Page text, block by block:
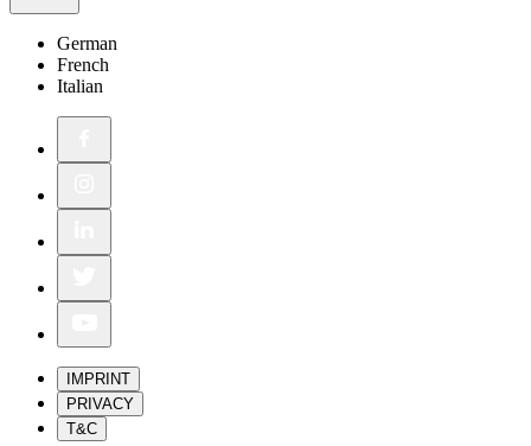
German
French
Italian
IMPRINT
PRIVACY
T&C